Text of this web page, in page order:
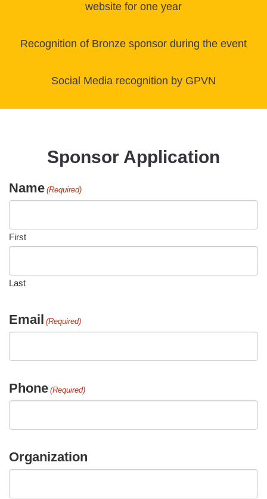
website for one year
Recognition of Bronze sponsor during the event
Social Media recognition by GPVN
Sponsor Application
Name (Required)
First
Last
Email (Required)
Phone (Required)
Organization